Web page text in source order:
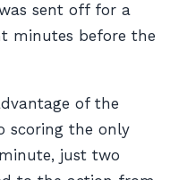
sent off for a
minutes before the
of the
scoring the only
just two